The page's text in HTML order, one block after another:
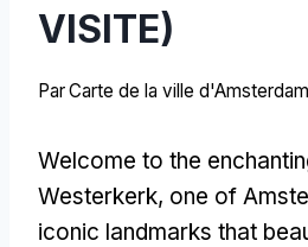
VISITE)
ParCarte de la ville d'Amsterdam
Welcome to the
Westerkerk, one of
iconic landmarks that